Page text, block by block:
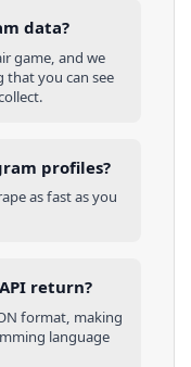
data?
game, and we
that you can see
profiles?
as fast as you
return?
format, making
language